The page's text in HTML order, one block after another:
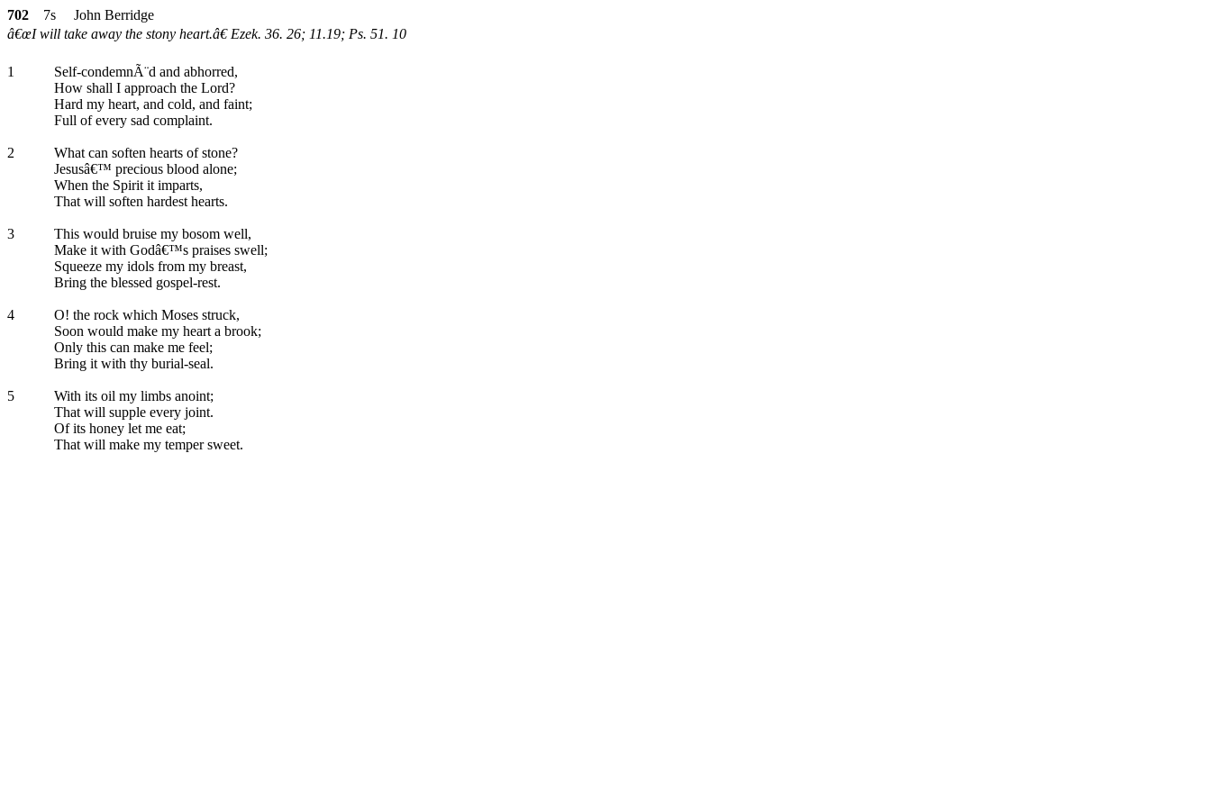
702 7s John Berridge
â€œI will take away the stony heart.â€ Ezek. 36. 26; 11.19; Ps. 51. 10
1
Self-condemnÃ¨d and abhorred,
How shall I approach the Lord?
Hard my heart, and cold, and faint;
Full of every sad complaint.
2
What can soften hearts of stone?
Jesusâ€™ precious blood alone;
When the Spirit it imparts,
That will soften hardest hearts.
3
This would bruise my bosom well,
Make it with Godâ€™s praises swell;
Squeeze my idols from my breast,
Bring the blessed gospel-rest.
4
O! the rock which Moses struck,
Soon would make my heart a brook;
Only this can make me feel;
Bring it with thy burial-seal.
5
With its oil my limbs anoint;
That will supple every joint.
Of its honey let me eat;
That will make my temper sweet.